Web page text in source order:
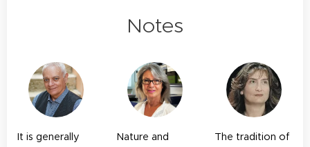
Notes
It is generally
Nature and
The tradition of